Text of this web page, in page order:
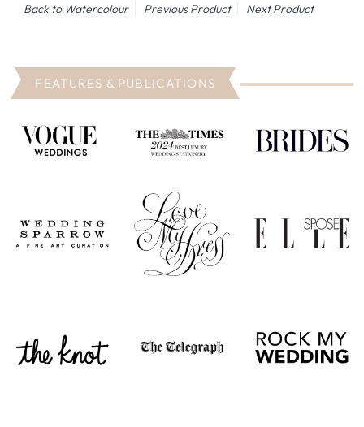
Back to Watercolour Previous Product Next Product
FEATURES & PUBLICATIONS